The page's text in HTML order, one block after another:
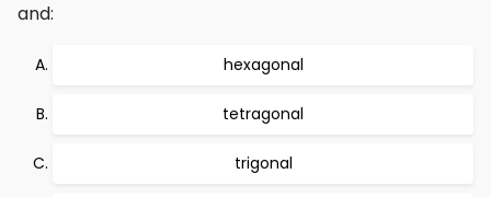
and:
hexagonal
tetragonal
trigonal